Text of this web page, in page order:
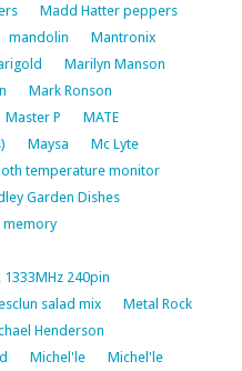
Madd Hatter peppers
mandolin
Mantronix
Marilyn Manson
Mark Ronson
Master P
MATE
Maysa
Mc Lyte
temperature monitor
Garden Dishes
memory
1333MHz 240pin
salad mix
Metal Rock
Henderson
Michel'le
Michel'le